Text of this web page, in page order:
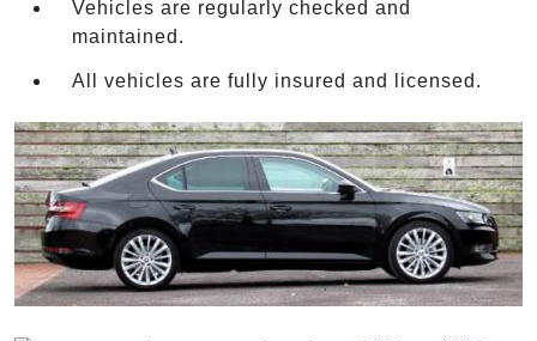
Vehicles are regularly checked and
maintained.
All vehicles are fully insured and licensed.